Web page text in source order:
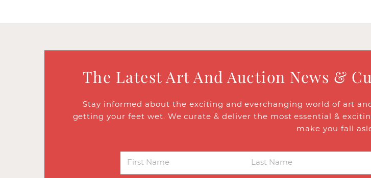
The Latest Art And Auction News &
Stay informed about the exciting and everchanging world of art
getting your feet wet. We curate & deliver the most essential &
make you fall